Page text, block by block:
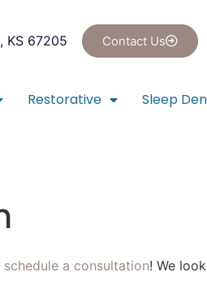
KS 67205 Contact Us
Restorative Sleep
schedule a consultation! We